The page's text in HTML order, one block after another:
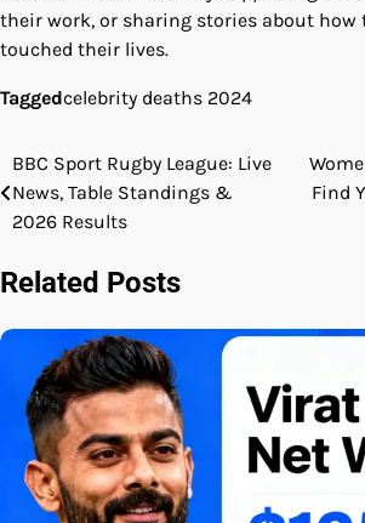
their work, or sharing stories about how
touched their lives.
Taggedcelebrity deaths 2024
Post
navigation
BBC Sport Rugby League: Live
News, Table Standings &
2026 Results
Find
Related Posts